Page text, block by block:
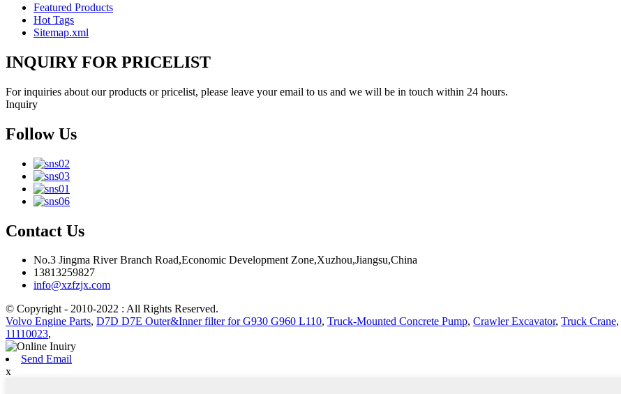
Featured Products
Hot Tags
Sitemap.xml
INQUIRY FOR PRICELIST
For inquiries about our products or pricelist, please leave your email to us and we will be in touch within 24 hours.
Inquiry
Follow Us
Contact Us
No.3 Jingma River Branch Road,Economic Development Zone,Xuzhou,Jiangsu,China
13813259827
info@xzfzjx.com
© Copyright - 2010-2022 : All Rights Reserved.
Volvo Engine Parts, D7D D7E Outer&Inner filter for G930 G960 L110, Truck-Mounted Concrete Pump, Crawler Excavator, Truck Crane,
11110023,
Send Email
x